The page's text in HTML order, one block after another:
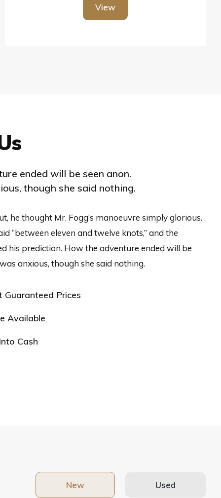
View
ended will be seen anon.
though she said nothing.
he thought Mr. Fogg’s manoeuvre simply glorious.
“between eleven and twelve knots,” and the
his prediction. How the adventure ended will be
anxious, though she said nothing.
Guaranteed Prices
Available
Cash
New Used